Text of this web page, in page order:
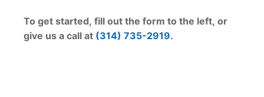
To get started, fill out the form to the left, or
give us a call at (314) 735-2919.